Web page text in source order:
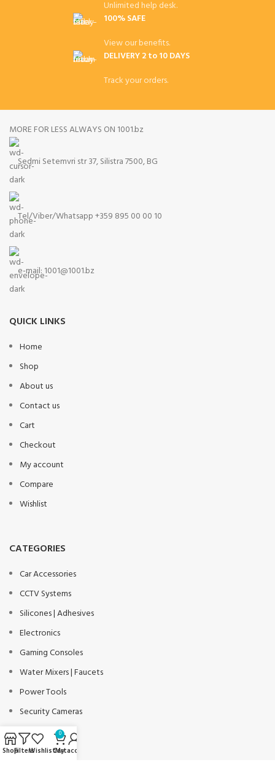
Unlimited help desk.
100% SAFE
View our benefits.
DELIVERY 2 to 10 DAYS
Track your orders.
MORE FOR LESS ALWAYS ON 1001.bz
Sedmi Setemvri str 37, Silistra 7500, BG
Tel/Viber/Whatsapp +359 895 00 00 10
e-mail:1001@1001.bz
QUICK LINKS
Home
Shop
About us
Contact us
Cart
Checkout
My account
Compare
Wishlist
CATEGORIES
Car Accessories
CCTV Systems
Silicones | Adhesives
Electronics
Gaming Consoles
Water Mixers | Faucets
Power Tools
Security Cameras
Solar Lights
Workwear
ShopFiltersWishlist
0
Cart
My account